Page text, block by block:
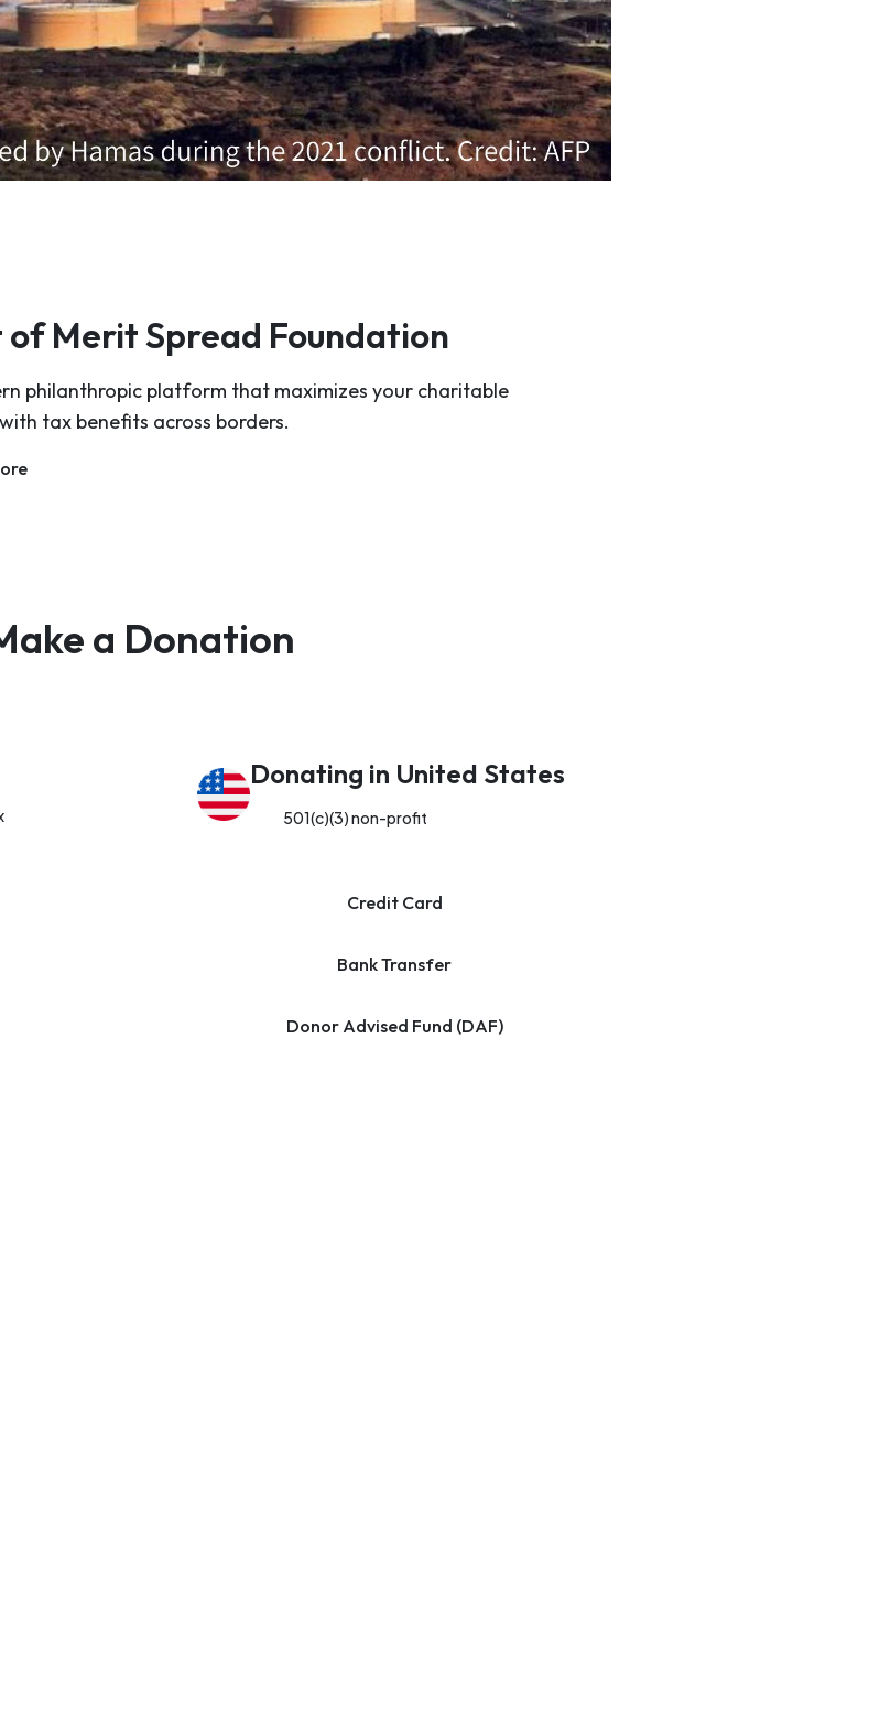
of Merit Spread Foundation
philanthropic platform that maximizes your charitable
tax benefits across borders.
a Donation
Donating in United States
501(c)(3) non-profit
Credit Card
Bank Transfer
Donor Advised Fund (DAF)